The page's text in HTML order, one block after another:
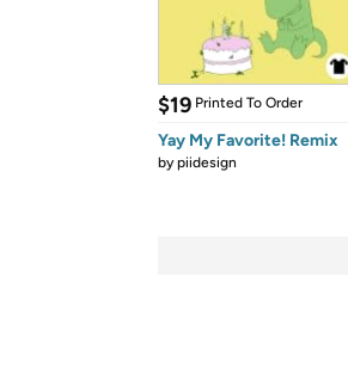
$19 Printed To Order
Yay My Favorite! Remix
bypiidesign